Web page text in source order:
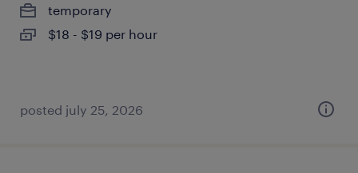
temporary
$18 - $19 per hour
posted july 25, 2026